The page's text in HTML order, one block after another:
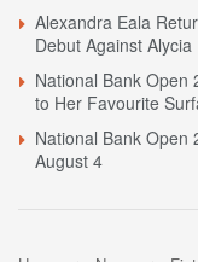
Alexandra Eala
Debut Against Alycia
National Bank Open
to Her Favourite
National Bank Open
August 4